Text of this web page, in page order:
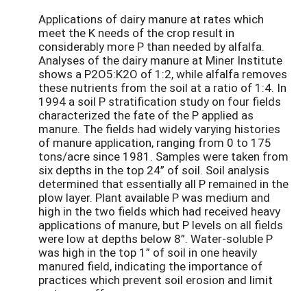
Applications of dairy manure at rates which
meet the K needs of the crop result in
considerably more P than needed by alfalfa.
Analyses of the dairy manure at Miner Institute
shows a P2O5:K2O of 1:2, while alfalfa removes
these nutrients from the soil at a ratio of 1:4. In
1994 a soil P stratification study on four fields
characterized the fate of the P applied as
manure. The fields had widely varying histories
of manure application, ranging from 0 to 175
tons/acre since 1981. Samples were taken from
six depths in the top 24” of soil. Soil analysis
determined that essentially all P remained in the
plow layer. Plant available P was medium and
high in the two fields which had received heavy
applications of manure, but P levels on all fields
were low at depths below 8”. Water-soluble P
was high in the top 1” of soil in one heavily
manured field, indicating the importance of
practices which prevent soil erosion and limit